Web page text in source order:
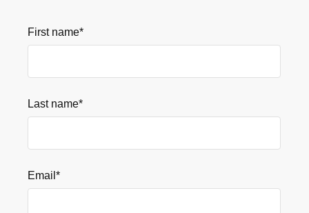
First name*
Last name*
Email *